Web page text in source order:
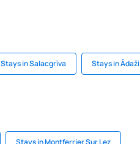
Stays in Salacgrīva Stays in Ādaži
Stays in Montferrier Sur Lez